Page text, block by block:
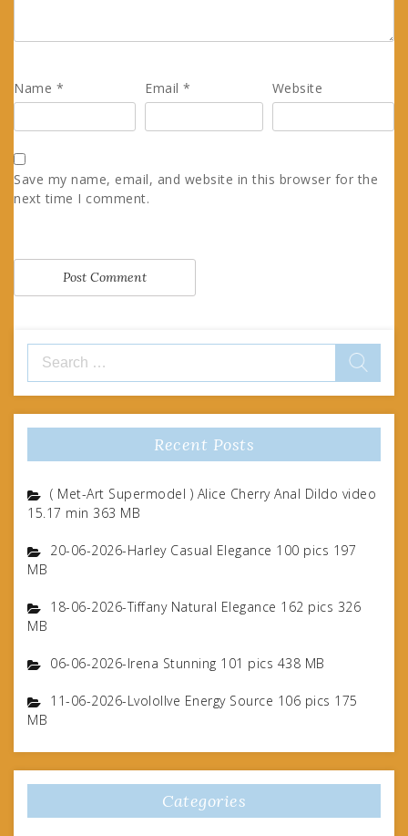
Name * Email* Website
Save my name, email, and website in this browser for the
next time I comment.
Search
for:
Recent Posts
( Met-Art Supermodel ) Alice Cherry Anal Dildo video
15.17 min 363 MB
20-06-2026-Harley Casual Elegance 100 pics 197
MB
18-06-2026-Tiffany Natural Elegance 162 pics 326
MB
06-06-2026-Irena Stunning 101 pics 438 MB
11-06-2026-Lvolollve Energy Source 106 pics 175
MB
Categories